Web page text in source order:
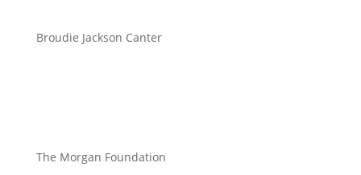
Broudie Jackson Canter
The Morgan Foundation